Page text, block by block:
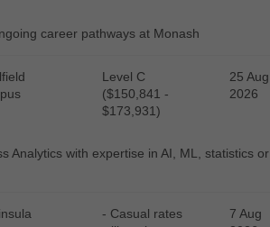
career pathways at Monash
Level C
($150,841 -
$173,931)
25 Aug
2026
Analytics with expertise in AI, ML, statistics or
- Casual rates
7 Aug